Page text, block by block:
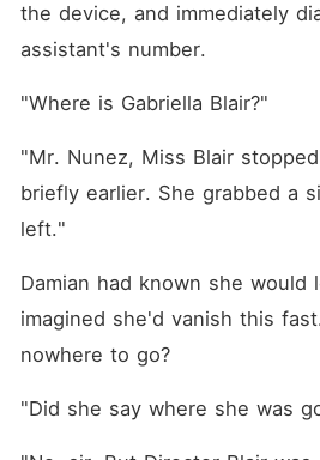
the device, and immediately
assistant's number.
"Where is Gabriella Blair?"
"Mr. Nunez, Miss Blair
briefly earlier. She grabbed a
left."
Damian had known she would
imagined she'd vanish this
nowhere to go?
"Did she say where she was